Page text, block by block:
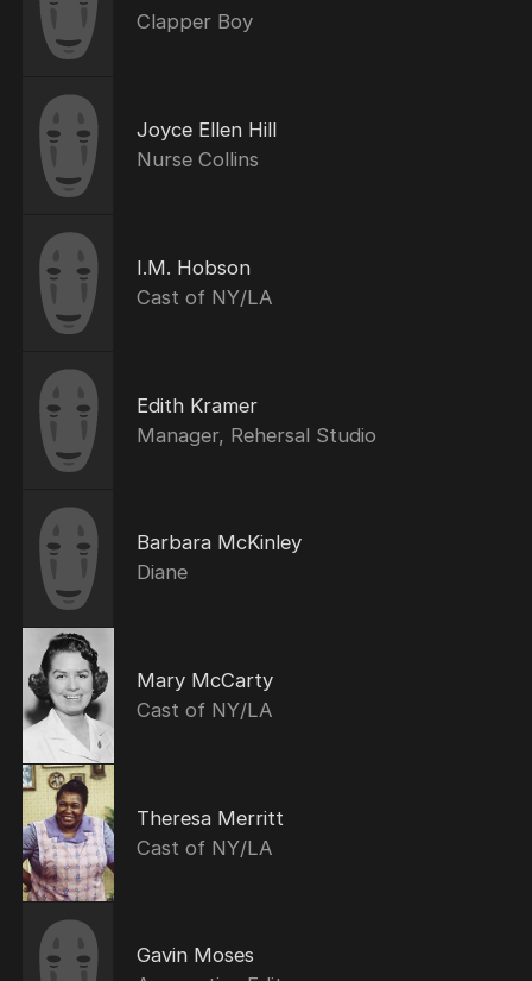
Clapper Boy
Joyce Ellen Hill
Nurse Collins
I.M. Hobson
Cast of NY/LA
Edith Kramer
Manager, Rehersal Studio
Barbara McKinley
Diane
Mary McCarty
Cast of NY/LA
Theresa Merritt
Cast of NY/LA
Gavin Moses